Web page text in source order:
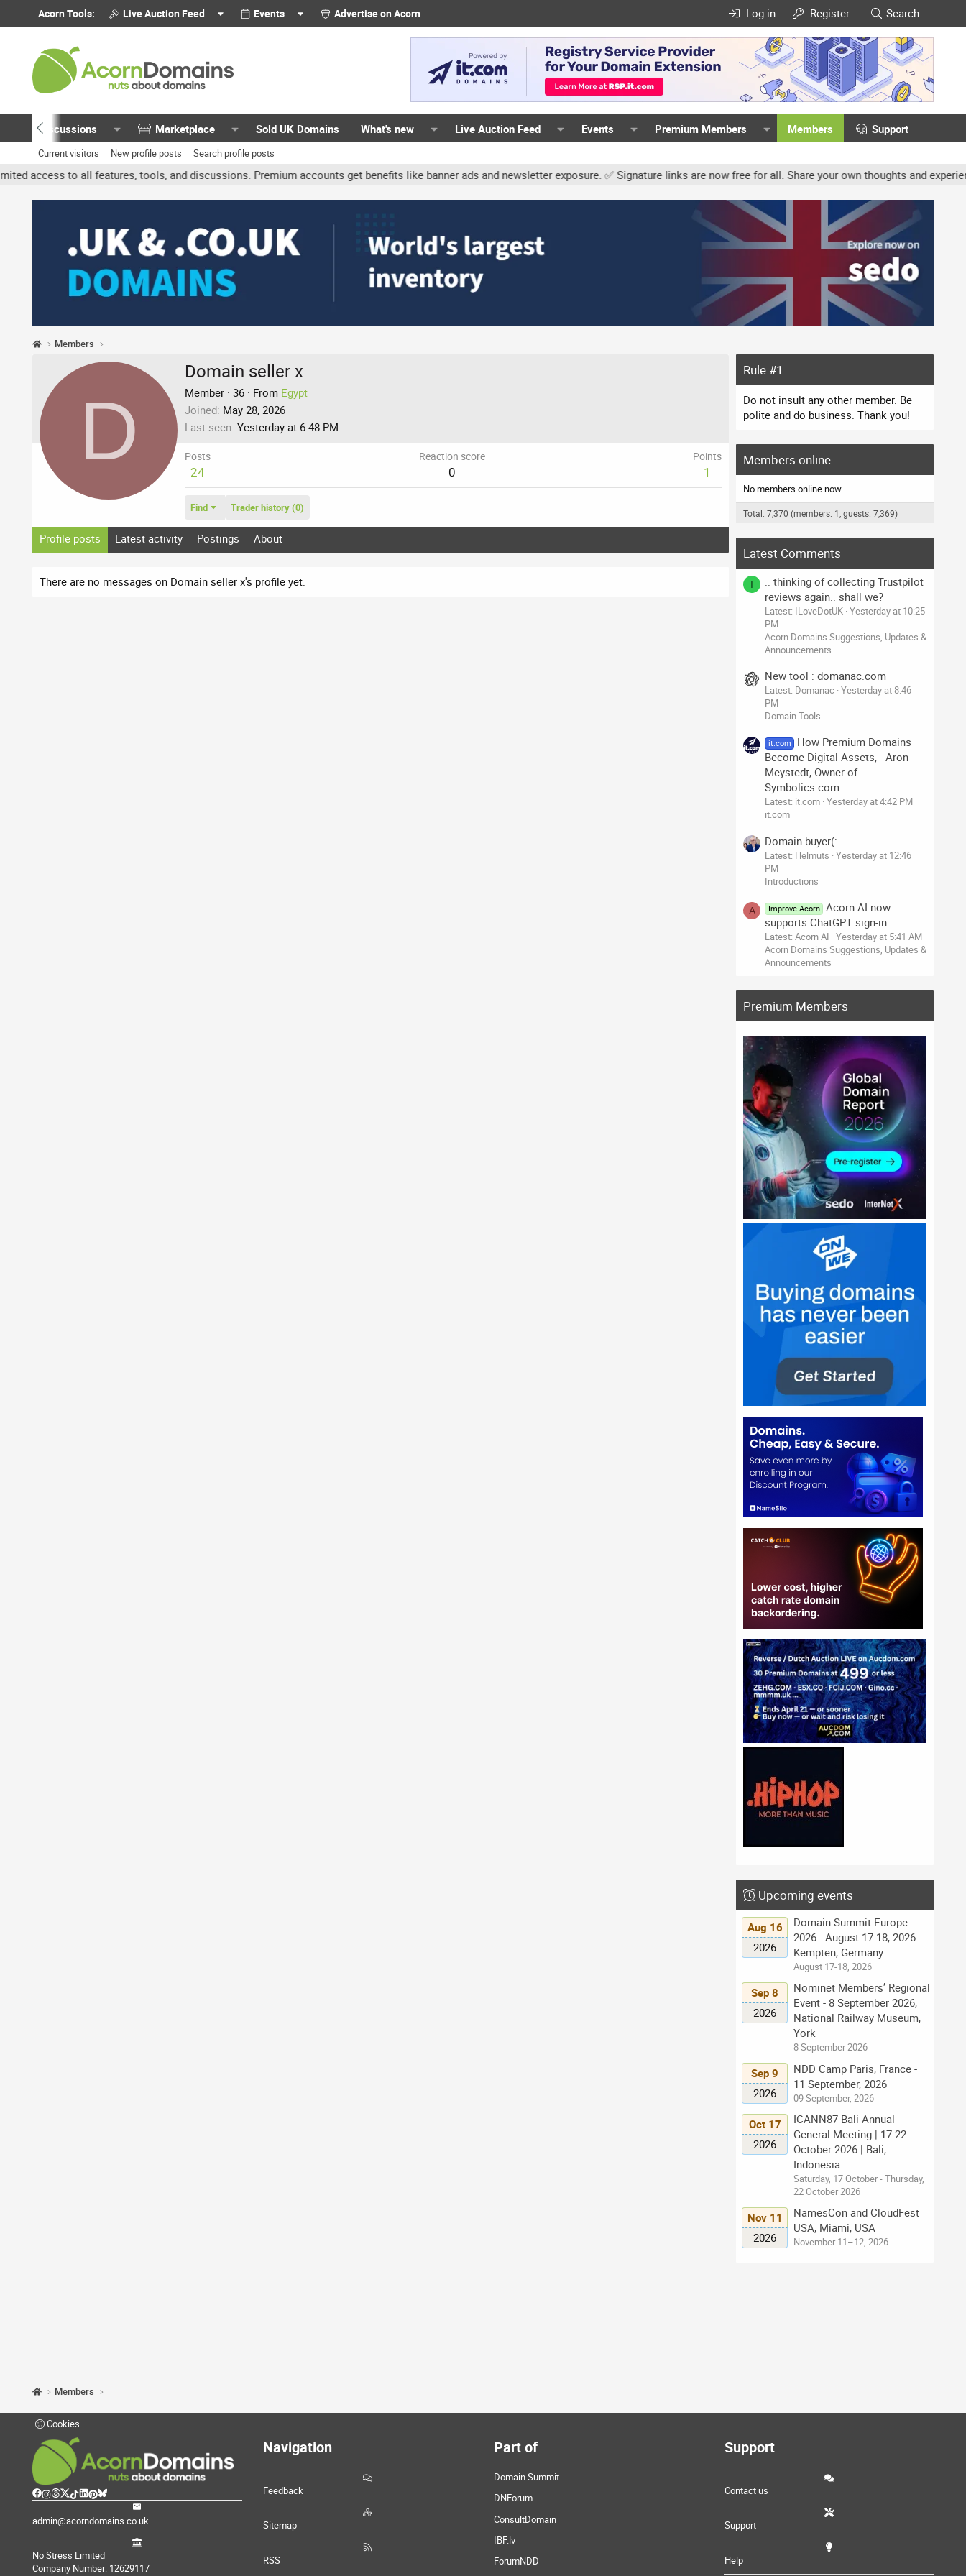
Acorn Tools: Live Auction Feed Events Advertise on Acorn Log in Register Search
Discussions Marketplace Sold UK Domains What's new Live Auction Feed Events Premium Members Members Support
Current visitors New profile posts Search profile posts
all features, tools, and discussions. Premium accounts get benefits like banner ads and newsletter exposure. ✅ Signature links are now free for all. Share your own thoughts and experience,
Members
D
Domain seller x
Member · 36 · From Egypt
Joined May 28, 2026
Last seen Yesterday at 6:48 PM
Posts
24
Reaction score
0
Points
1
Find Trader history (0)
Profile posts Latest activity Postings About
There are no messages on Domain seller x's profile yet.
Rule #1
Do not insult any other member. Be
polite and do business. Thank you!
Members online
No members online now.
Total: 7,370 (members: 1, guests: 7,369)
Latest Comments
I
.. thinking of collecting Trustpilot
reviews again.. shall we?
Latest: ILoveDotUK Yesterday at 10:25
PM
Acorn Domains Suggestions, Updates &
Announcements
New tool : domanac.com
Latest: Domanac Yesterday at 8:46
PM
Domain Tools
it.com
How Premium Domains
Become Digital Assets, - Aron
Meystedt, Owner of
Symbolics.com
Latest: it.com Yesterday at 4:42 PM
it.com
Domain buyer(:
Latest: Helmuts Yesterday at 12:46
PM
Introductions
A Improve Acorn
Acorn AI now
supports ChatGPT sign-in
Latest: Acorn AI Yesterday at 5:41 AM
Acorn Domains Suggestions, Updates &
Announcements
Premium Members
Upcoming events
Aug 16
2026
Domain Summit Europe
2026 - August 17-18, 2026 -
Kempten, Germany
August 17-18, 2026
Sep 8
2026
Nominet Members’ Regional
Event - 8 September 2026,
National Railway Museum,
York
8 September 2026
Sep 9
2026
NDD Camp Paris, France -
11 September, 2026
09 September, 2026
Oct 17
2026
ICANN87 Bali Annual
General Meeting | 17-22
October 2026 | Bali,
Indonesia
Saturday, 17 October - Thursday,
22 October 2026
Nov 11
2026
NamesCon and CloudFest
USA, Miami, USA
November 11–12, 2026
Members
Cookies
admin@acorndomains.co.uk
No Stress Limited
Company Number: 12629117
Navigation
Feedback
Sitemap
RSS
Part of
Domain Summit
DNForum
ConsultDomain
IBF.lv
ForumNDD
Support
Contact us
Support
Help